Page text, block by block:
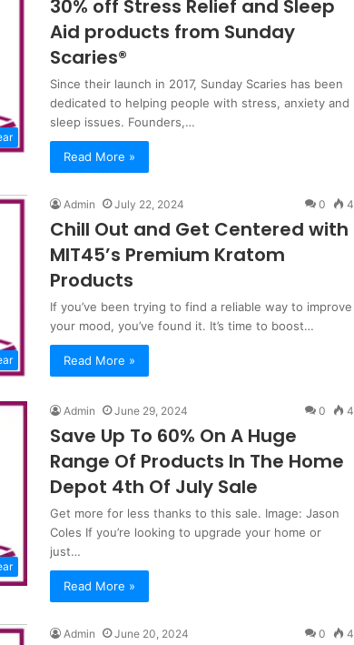
30% off Stress Relief and Sleep
Aid products from Sunday
Scaries®
Since their launch in 2017, Sunday Scaries has been
dedicated to helping people with stress, anxiety and
sleep issues. Founders,…
Read More »
Admin July 22, 2024 0 4
Chill Out and Get Centered with
MIT45’s Premium Kratom
Products
If you’ve been trying to find a reliable way to improve
your mood, you’ve found it. It’s time to boost…
Read More »
Admin June 29, 2024 0 4
Save Up To 60% On A Huge
Range Of Products In The Home
Depot 4th Of July Sale
Get more for less thanks to this sale. Image: Jason
Coles If you’re looking to upgrade your home or
just…
Read More »
Admin June 20, 2024 0 4